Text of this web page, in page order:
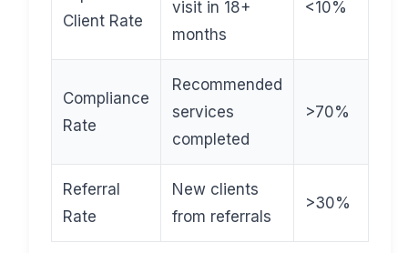
Client Rate
visit in 18+
months
<10%
Compliance
Rate
Recommended
services
completed
>70%
Referral
Rate
New clients
from referrals
>30%